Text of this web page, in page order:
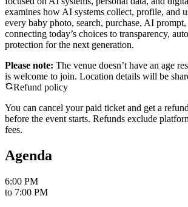
examines how AI systems collect, profile, and
every baby photo, search, purchase, AI
connecting today’s choices to transparency,
protection for the next generation.
Please note: The venue doesn’t have an age
is welcome to join. Location details will be
Refund policy
You can cancel your paid ticket and get a
before the event starts. Refunds exclude
fees.
Agenda
6:00 PM
to 7:00 PM